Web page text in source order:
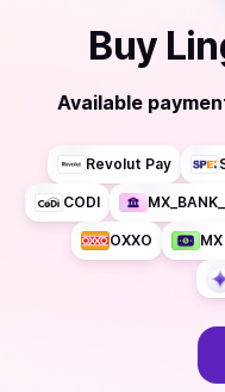
Buy
Available
Revolut Pay
CODI
OXXO